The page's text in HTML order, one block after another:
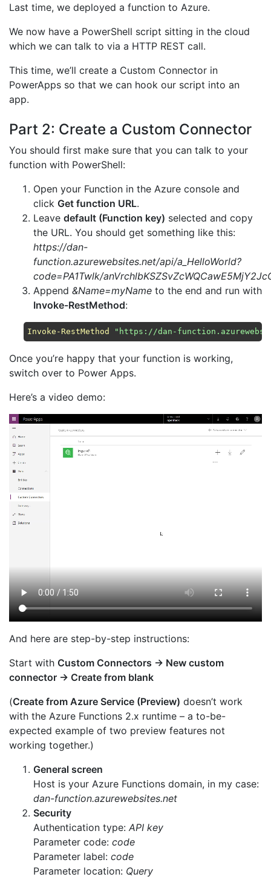
Last time, we deployed a function to Azure.
We now have a PowerShell script sitting in the cloud
which we can talk to via a HTTP REST call.
This time, we’ll create a Custom Connector in
PowerApps so that we can hook our script into an
app.
Part 2: Create a Custom Connector
You should first make sure that you can talk to your
function with PowerShell:
Open your Function in the Azure console and
click Get function URL.
Leave default (Function key) selected and copy
the URL. You should get something like this:
https://dan-
function.azurewebsites.net/api/a_HelloWorld?
code=PA1Twlk/
Append &Name=myName to the end and run with
Invoke-RestMethod:
Invoke-RestMethod "https://dan-
Once you’re happy that your function is working,
switch over to Power Apps.
Here’s a video demo:
And here are step-by-step instructions:
Start with Custom Connectors → New custom
connector → Create from blank
(Create from Azure Service (Preview) doesn’t work
with the Azure Functions 2.x runtime – a to-be-
expected example of two preview features not
working together.)
General screen
Host is your Azure Functions domain, in my case:
dan-function.azurewebsites.net
Security
Authentication type: API key
Parameter code: code
Parameter label: code
Parameter location: Query